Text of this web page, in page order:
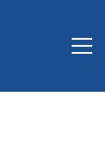
Menu